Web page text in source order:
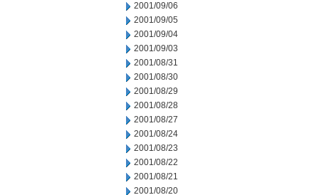
2001/09/06
2001/09/05
2001/09/04
2001/09/03
2001/08/31
2001/08/30
2001/08/29
2001/08/28
2001/08/27
2001/08/24
2001/08/23
2001/08/22
2001/08/21
2001/08/20